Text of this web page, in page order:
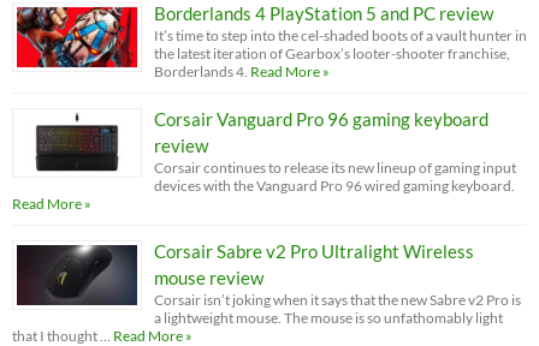
Borderlands 4 PlayStation 5 and PC review
It’s time to step into the cel-shaded boots of a vault hunter in
the latest iteration of Gearbox’s looter-shooter franchise,
Borderlands 4. Read More »
Corsair Vanguard Pro 96 gaming keyboard
review
Corsair continues to release its new lineup of gaming input
devices with the Vanguard Pro 96 wired gaming keyboard.
Read More »
Corsair Sabre v2 Pro Ultralight Wireless
mouse review
Corsair isn’t joking when it says that the new Sabre v2 Pro is
a lightweight mouse. The mouse is so unfathomably light
that I thought …
Read More »